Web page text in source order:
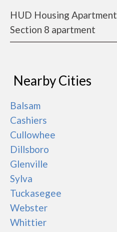
HUD Housing Apartment
Section 8 apartment
Nearby Cities
Balsam
Cashiers
Cullowhee
Dillsboro
Glenville
Sylva
Tuckasegee
Webster
Whittier